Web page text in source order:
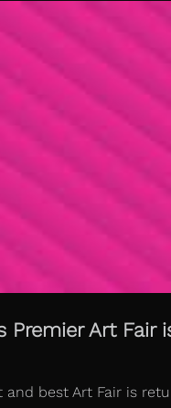
Premier Art Fair
best Art Fair is